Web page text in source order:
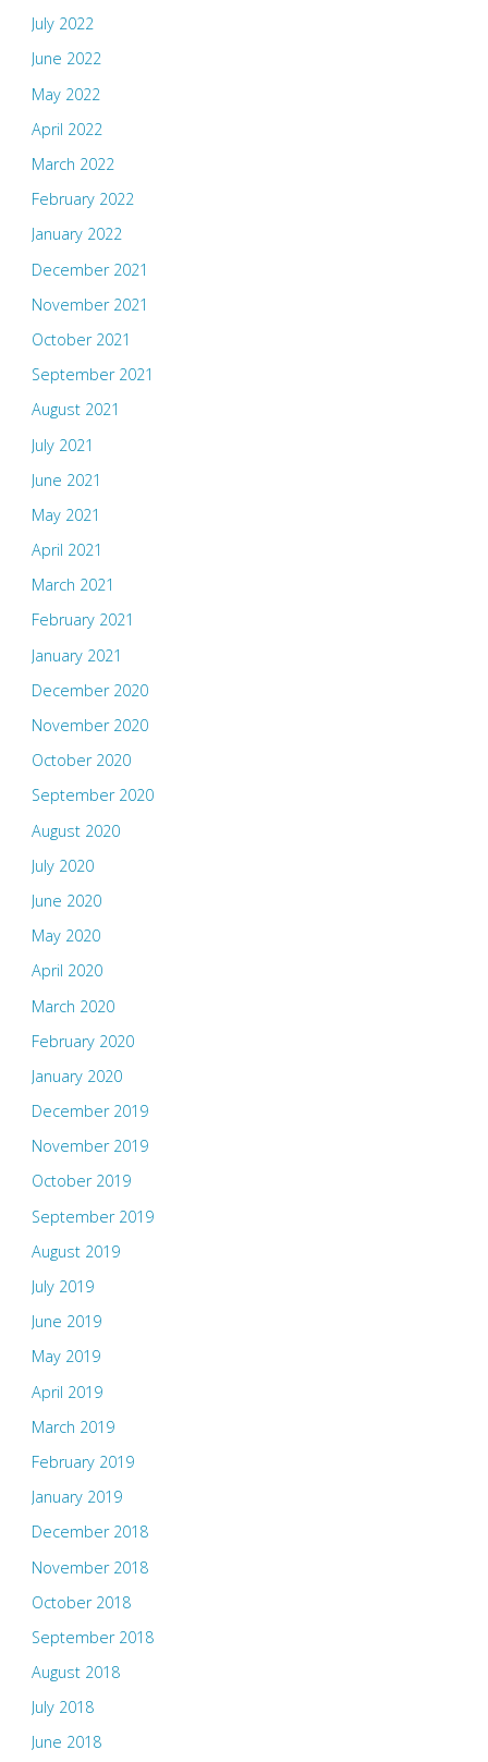
July 2022
June 2022
May 2022
April 2022
March 2022
February 2022
January 2022
December 2021
November 2021
October 2021
September 2021
August 2021
July 2021
June 2021
May 2021
April 2021
March 2021
February 2021
January 2021
December 2020
November 2020
October 2020
September 2020
August 2020
July 2020
June 2020
May 2020
April 2020
March 2020
February 2020
January 2020
December 2019
November 2019
October 2019
September 2019
August 2019
July 2019
June 2019
May 2019
April 2019
March 2019
February 2019
January 2019
December 2018
November 2018
October 2018
September 2018
August 2018
July 2018
June 2018